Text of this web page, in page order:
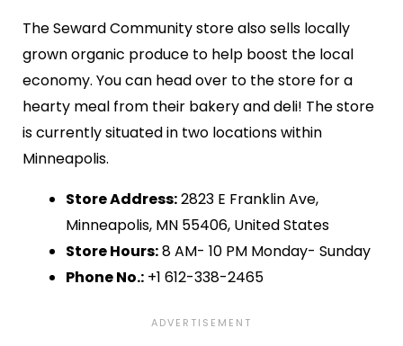
The Seward Community store also sells locally
grown organic produce to help boost the local
economy. You can head over to the store for a
hearty meal from their bakery and deli! The store
is currently situated in two locations within
Minneapolis.
Store Address:2823 E Franklin Ave,
Minneapolis, MN 55406, United States
Store Hours:8 AM- 10 PM Monday- Sunday
Phone No.: +1 612-338-2465